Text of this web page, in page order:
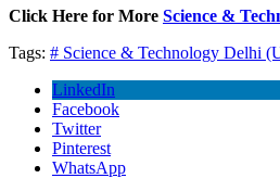
Click Here for More Science &
Tags: # Science & Technology Delhi
LinkedIn
Facebook
Twitter
Pinterest
WhatsApp